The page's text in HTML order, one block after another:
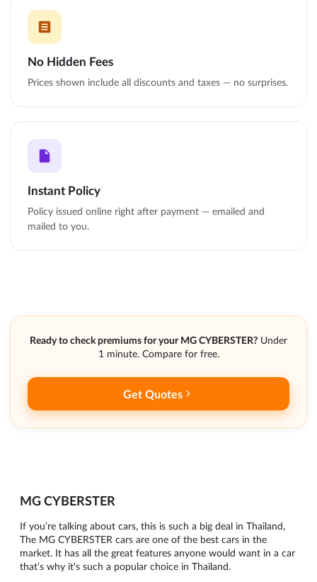
No Hidden Fees
Prices shown include all discounts and taxes — no surprises.
Instant Policy
Policy issued online right after payment — emailed and
mailed to you.
Ready to check premiums for your MG CYBERSTER? Under
1 minute. Compare for free.
Get Quotes
MG CYBERSTER
If you’re talking about cars, this is such a big deal in Thailand,
The MG CYBERSTER cars are one of the best cars in the
market. It has all the great features anyone would want in a car
that’s why it's such a popular choice in Thailand.